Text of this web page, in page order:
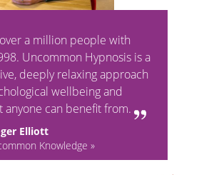
a million people with
Uncommon Hypnosis is a
deeply relaxing approach
wellbeing and
anyone can benefit from.
Elliott
Knowledge »